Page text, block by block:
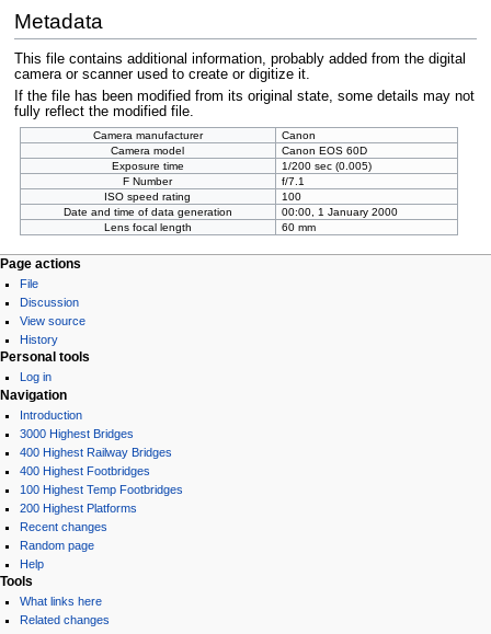
Metadata
This file contains additional information, probably added from the digital
camera or scanner used to create or digitize it.
If the file has been modified from its original state, some details may not
fully reflect the modified file.
Camera manufacturer
Canon
Camera model
Canon EOS 60D
Exposure time
1/200 sec (0.005)
F Number
f/7.1
ISO speed rating
100
Date and time of data generation
00:00, 1 January 2000
Lens focal length
60 mm
Page actions
File
Discussion
View source
History
Personal tools
Log in
Navigation
Introduction
3000 Highest Bridges
400 Highest Railway Bridges
400 Highest Footbridges
100 Highest Temp Footbridges
200 Highest Platforms
Recent changes
Random page
Help
Tools
What links here
Related changes